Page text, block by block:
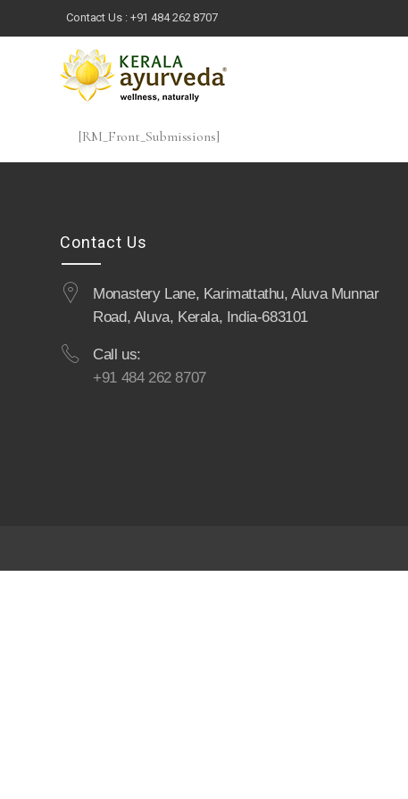
Contact Us : +91 484 262 8707
[RM_Front_Submissions]
Contact Us
Monastery Lane, Karimattathu, Aluva Munnar
Road, Aluva, Kerala, India-683101
Call us:
+91 484 262 8707